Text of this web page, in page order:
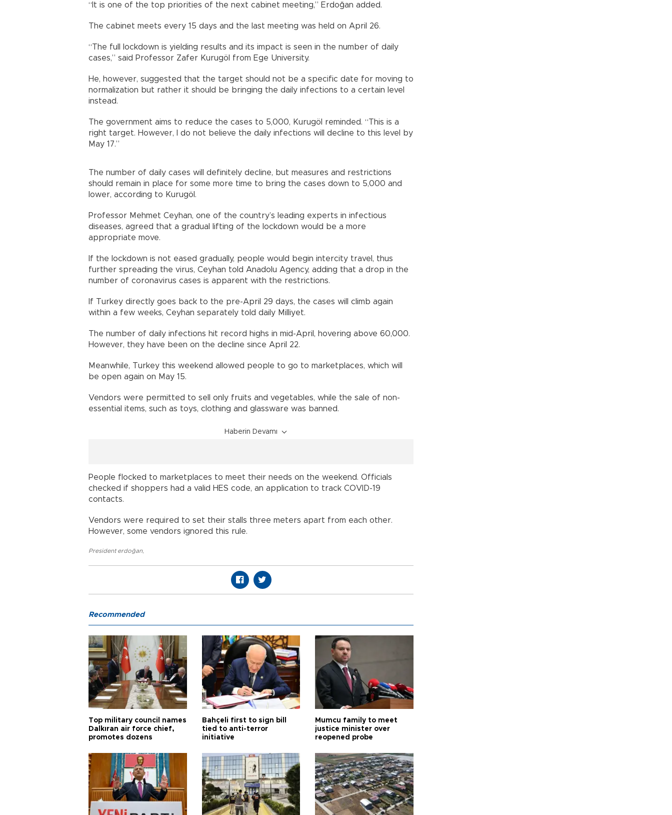
“It is one of the top priorities of the next cabinet meeting,” Erdoğan added.
The cabinet meets every 15 days and the last meeting was held on April 26.
“The full lockdown is yielding results and its impact is seen in the number of daily
cases,” said Professor Zafer Kurugöl from Ege University.
He, however, suggested that the target should not be a specific date for moving to
normalization but rather it should be bringing the daily infections to a certain level
instead.
The government aims to reduce the cases to 5,000, Kurugöl reminded. “This is a
right target. However, I do not believe the daily infections will decline to this level by
May 17.”
The number of daily cases will definitely decline, but measures and restrictions
should remain in place for some more time to bring the cases down to 5,000 and
lower, according to Kurugöl.
Professor Mehmet Ceyhan, one of the country’s leading experts in infectious
diseases, agreed that a gradual lifting of the lockdown would be a more
appropriate move.
If the lockdown is not eased gradually, people would begin intercity travel, thus
further spreading the virus, Ceyhan told Anadolu Agency, adding that a drop in the
number of coronavirus cases is apparent with the restrictions.
If Turkey directly goes back to the pre-April 29 days, the cases will climb again
within a few weeks, Ceyhan separately told daily Milliyet.
The number of daily infections hit record highs in mid-April, hovering above 60,000.
However, they have been on the decline since April 22.
Meanwhile, Turkey this weekend allowed people to go to marketplaces, which will
be open again on May 15.
Vendors were permitted to sell only fruits and vegetables, while the sale of non-
essential items, such as toys, clothing and glassware was banned.
Haberin Devamı
People flocked to marketplaces to meet their needs on the weekend. Officials
checked if shoppers had a valid HES code, an application to track COVID-19
contacts.
Vendors were required to set their stalls three meters apart from each other.
However, some vendors ignored this rule.
President erdoğan,
Recommended
Top military council names
Dalkıran air force chief,
promotes dozens
Bahçeli first to sign bill
tied to anti-terror
initiative
Mumcu family to meet
justice minister over
reopened probe